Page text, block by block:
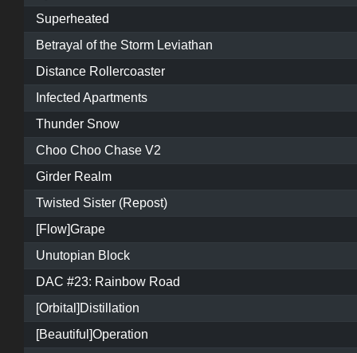
Superheated
Betrayal of the Storm Leviathan
Distance Rollercoaster
Infected Apartments
Thunder Snow
Choo Choo Chase V2
Girder Realm
Twisted Sister (Repost)
[Flow]Grape
Unutopian Block
DAC #23: Rainbow Road
[Orbital]Distillation
[Beautiful]Operation